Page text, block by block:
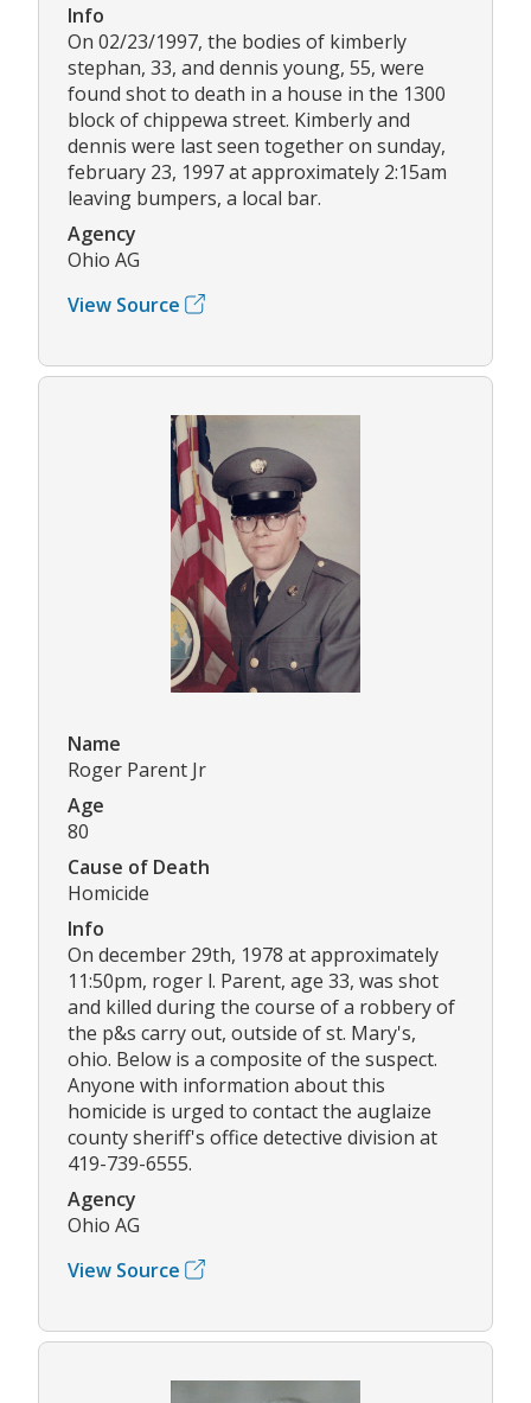
Info
On 02/23/1997, the bodies of kimberly
stephan, 33, and dennis young, 55, were
found shot to death in a house in the 1300
block of chippewa street. Kimberly and
dennis were last seen together on sunday,
february 23, 1997 at approximately 2:15am
leaving bumpers, a local bar.
Agency
Ohio AG
View Source
Name
Roger Parent Jr
Age
80
Cause of Death
Homicide
Info
On december 29th, 1978 at approximately
11:50pm, roger l. Parent, age 33, was shot
and killed during the course of a robbery of
the p&s carry out, outside of st. Mary's,
ohio. Below is a composite of the suspect.
Anyone with information about this
homicide is urged to contact the auglaize
county sheriff's office detective division at
419-739-6555.
Agency
Ohio AG
View Source